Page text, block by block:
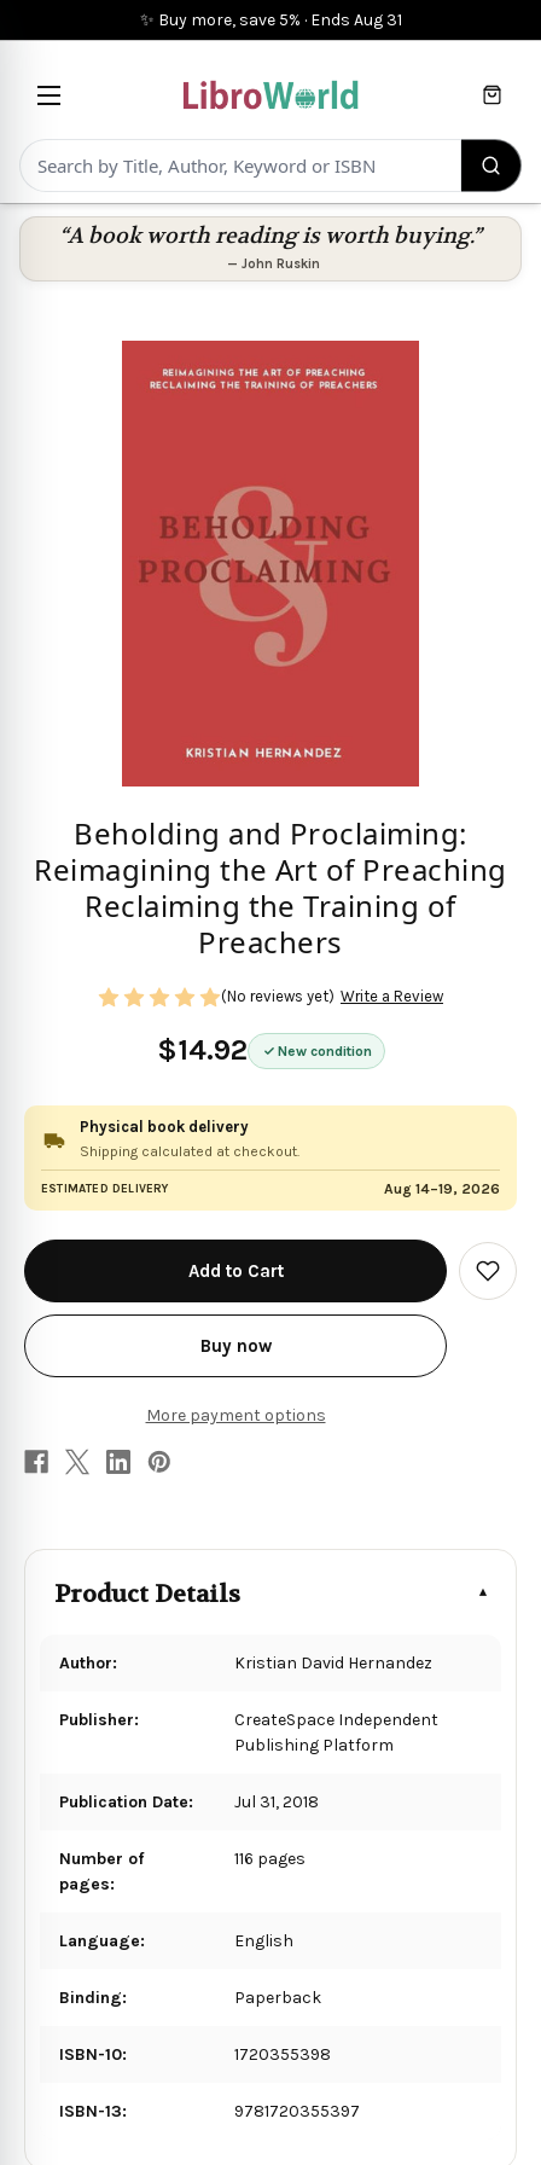
✨ Buy more, save 5% · Ends Aug 31
Cart
“A book worth reading is worth buying.”
— John Ruskin
Beholding and Proclaiming:
Reimagining the Art of Preaching
Reclaiming the Training of
Preachers
$14.92 New condition
(No reviews yet) Write a Review
Physical book delivery
Shipping calculated at checkout.
ESTIMATED DELIVERY Aug 14–19, 2026
in
stock
Buy now
More payment options
Add
to
Product Details
Author: Kristian David Hernandez
Publisher:
CreateSpace Independent
Publishing Platform
Publication Date: Jul 31, 2018
Number of
pages:
116 pages
Language: English
Binding: Paperback
ISBN-10: 1720355398
ISBN-13: 9781720355397